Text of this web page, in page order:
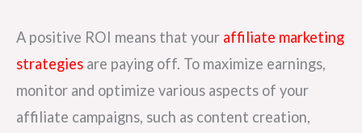
A positive ROI means that your affiliate marketing
strategies are paying off. To maximize earnings,
monitor and optimize various aspects of your
affiliate campaigns, such as content creation,